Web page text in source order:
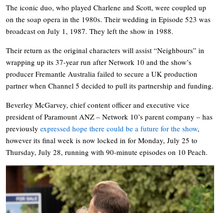
The iconic duo, who played Charlene and Scott, were coupled up
on the soap opera in the 1980s. Their wedding in Episode 523 was
broadcast on July 1, 1987. They left the show in 1988.
Their return as the original characters will assist “Neighbours” in
wrapping up its 37-year run after Network 10 and the show’s
producer Fremantle Australia failed to secure a UK production
partner when Channel 5 decided to pull its partnership and funding.
Beverley McGarvey, chief content officer and executive vice
president of Paramount ANZ – Network 10’s parent company – has
previously expressed hope there could be a future for the show,
however its final week is now locked in for Monday, July 25 to
Thursday, July 28, running with 90-minute episodes on 10 Peach.